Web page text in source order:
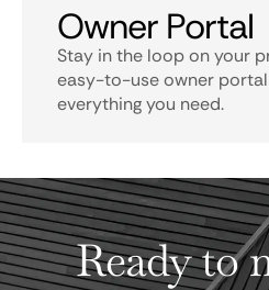
Owner Portal
Stay in the loop on your
easy-to-use owner
everything you need.
Ready to